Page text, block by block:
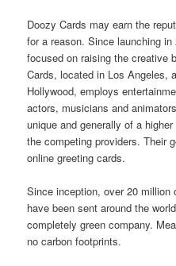
Doozy Cards may earn the
for a reason. Since launching
focused on raising the creative
Cards, located in Los Angeles,
Hollywood, employs
actors, musicians and
unique and generally of a
the competing providers. Their
online greeting cards.
Since inception, over 20 million
have been sent around the
completely green company.
no carbon footprints.